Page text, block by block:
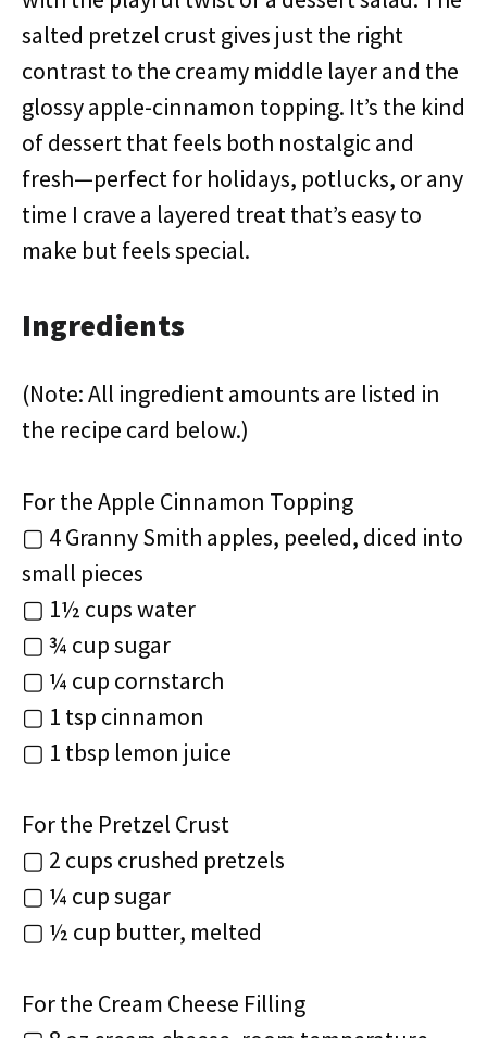
salted pretzel crust gives just the right
contrast to the creamy middle layer and the
glossy apple-cinnamon topping. It’s the kind
of dessert that feels both nostalgic and
fresh—perfect for holidays, potlucks, or any
time I crave a layered treat that’s easy to
make but feels special.
Ingredients
(Note: All ingredient amounts are listed in
the recipe card below.)
For the Apple Cinnamon Topping
▢ 4 Granny Smith apples, peeled, diced into
small pieces
▢ 1½ cups water
▢ ¾ cup sugar
▢ ¼ cup cornstarch
▢ 1 tsp cinnamon
▢ 1 tbsp lemon juice
For the Pretzel Crust
▢ 2 cups crushed pretzels
▢ ¼ cup sugar
▢ ½ cup butter, melted
For the Cream Cheese Filling